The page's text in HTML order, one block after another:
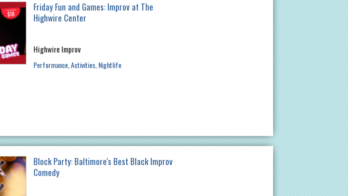
Friday Fun and Games: Improv at The
Highwire Center
Highwire Improv
Performance Activities Nightlife
Block Party: Baltimore's Best Black Improv
Comedy